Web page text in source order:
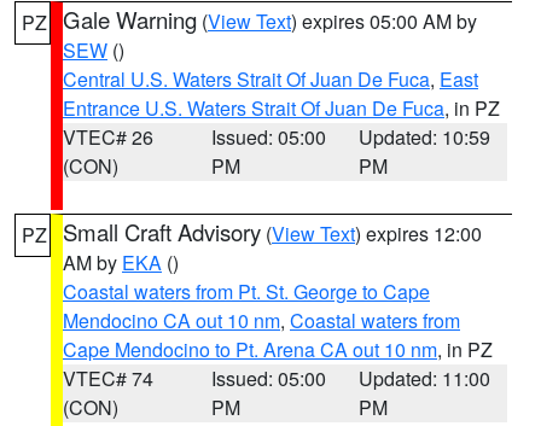
PZ Gale Warning (View Text) expires 05:00 AM by
SEW ()
Central U.S. Waters Strait Of Juan De Fuca, East
Entrance U.S. Waters Strait Of Juan De Fuca, in PZ
VTEC# 26
(CON)
Issued: 05:00
PM
Updated: 10:59
PM
PZ Small Craft Advisory (View Text) expires 12:00
AM by EKA ()
Coastal waters from Pt. St. George to Cape
Mendocino CA out 10 nm, Coastal waters from
Cape Mendocino to Pt. Arena CA out 10 nm, in PZ
VTEC# 74
(CON)
Issued: 05:00
PM
Updated: 11:00
PM